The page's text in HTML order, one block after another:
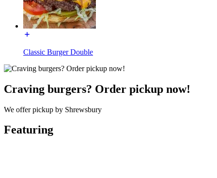
Classic Burger Double
Craving burgers? Order pickup now!
We offer pickup by Shrewsbury
Featuring